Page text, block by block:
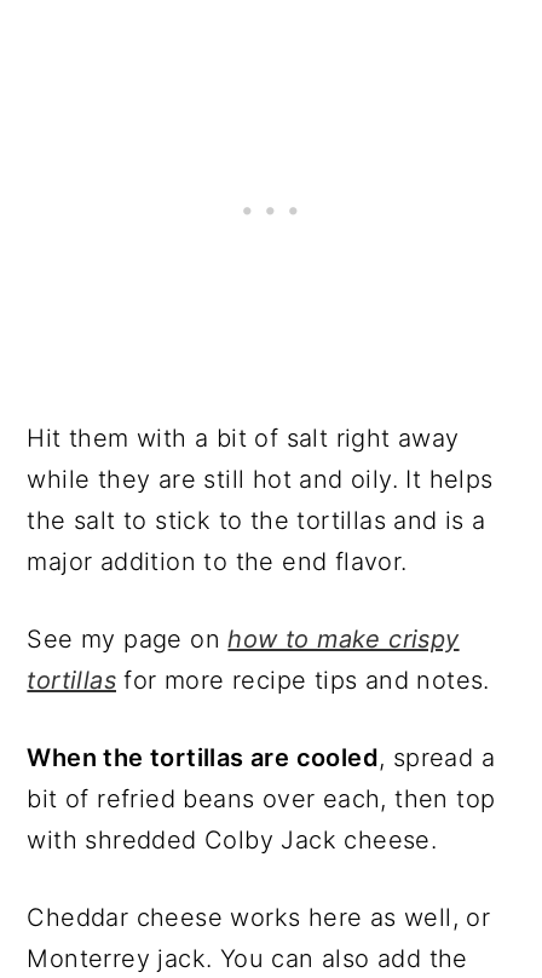
Hit them with a bit of salt right away
while they are still hot and oily. It helps
the salt to stick to the tortillas and is a
major addition to the end flavor.
See my page onhow to make crispy
tortillas for more recipe tips and notes.
When the tortillas are cooled, spread a
bit of refried beans over each, then top
with shredded Colby Jack cheese.
Cheddar cheese works here as well, or
Monterrey jack. You can also add the